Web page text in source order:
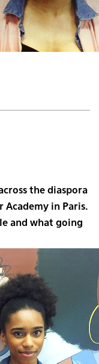
the diaspora
in Paris.
and what going